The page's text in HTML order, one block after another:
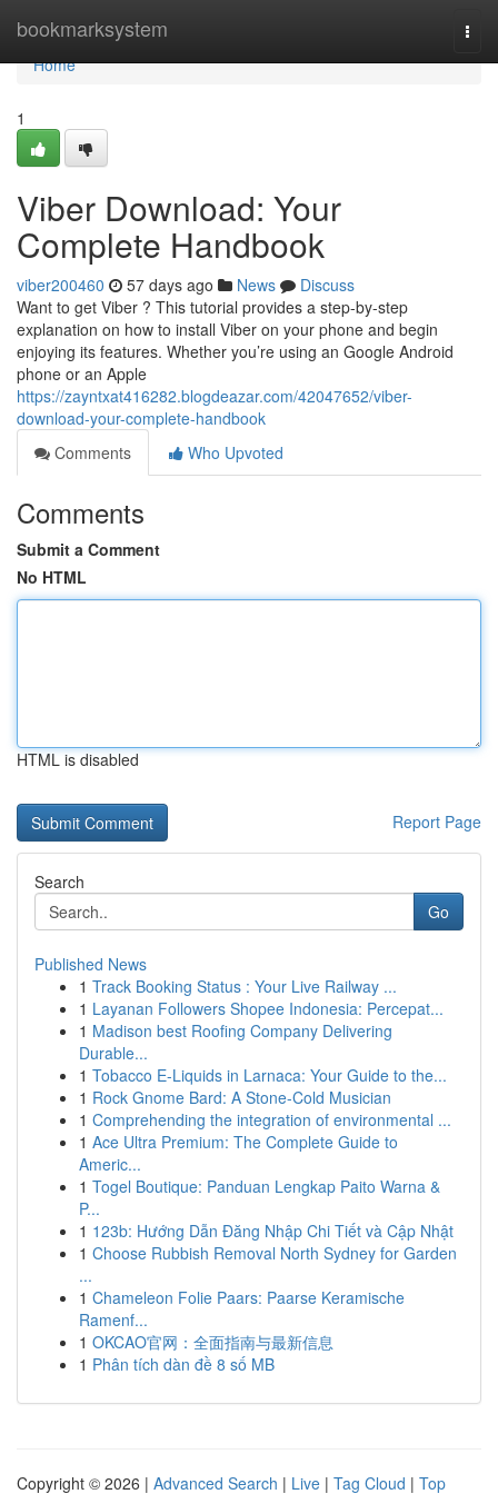
bookmarksystem
Home
Home
1
Viber Download: Your
Complete Handbook
viber200460 57 days ago News
Discuss
Want to get Viber ? This tutorial provides a step-by-step
explanation on how to install Viber on your phone and begin
enjoying its features. Whether you’re using an Google Android
phone or an Apple
https://zayntxat416282.blogdeazar.com/42047652/viber-
download-your-complete-handbook
Comments
Who Upvoted
Comments
Submit a Comment
No HTML
HTML is disabled
Report Page
Search
Go
Published News
1 Track Booking Status : Your Live Railway ...
1 Layanan Followers Shopee Indonesia: Percepat...
1 Madison best Roofing Company Delivering
Durable...
1 Tobacco E-Liquids in Larnaca: Your Guide to the...
1 Rock Gnome Bard: A Stone-Cold Musician
1 Comprehending the integration of environmental ...
1 Ace Ultra Premium: The Complete Guide to
Americ...
1 Togel Boutique: Panduan Lengkap Paito Warna &
P...
1 123b: Hướng Dẫn Đăng Nhập Chi Tiết và Cập Nhật
1 Choose Rubbish Removal North Sydney for Garden
...
1 Chameleon Folie Paars: Paarse Keramische
Ramenf...
1 OKCAO官网：全面指南与最新信息
1 Phân tích dàn đề 8 số MB
Copyright © 2026 | Advanced Search | Live | Tag Cloud | Top